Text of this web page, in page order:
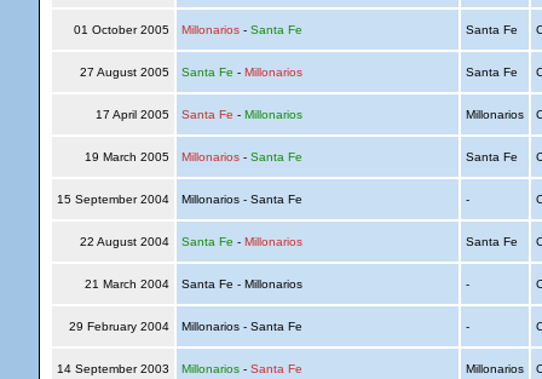
01 October 2005 Millonarios- Santa Fe Santa Fe
27 August 2005 Santa Fe - Millonarios Santa Fe
17 April 2005 Santa Fe - Millonarios Millonarios
19 March 2005 Millonarios- Santa Fe Santa Fe
15 September 2004 Millonarios - Santa Fe -
22 August 2004 Santa Fe - Millonarios Santa Fe
21 March 2004 Santa Fe - Millonarios -
29 February 2004 Millonarios - Santa Fe -
14 September 2003 Millonarios- Santa Fe Millonarios